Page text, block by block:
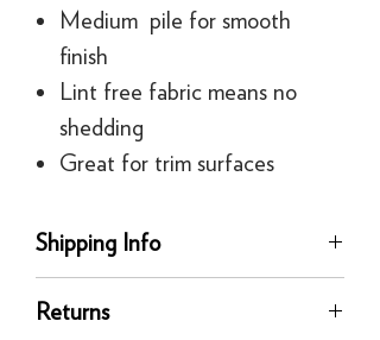
Medium pile for smooth
finish
Lint free fabric means no
shedding
Great for trim surfaces
Shipping Info
Our UK delivery service is available
Returns